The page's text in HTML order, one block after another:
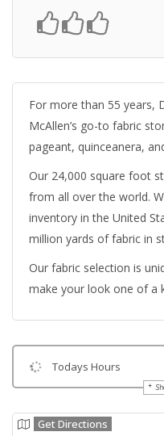
For more than 55 years,
McAllen’s go-to fabric
pageant, quinceanera,
Our 24,000 square foot
from all over the world.
inventory in the United
million yards of fabric in
Our fabric selection is
make your look one of a
Todays Hours
Get Directions